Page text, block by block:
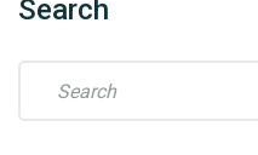
W
Search